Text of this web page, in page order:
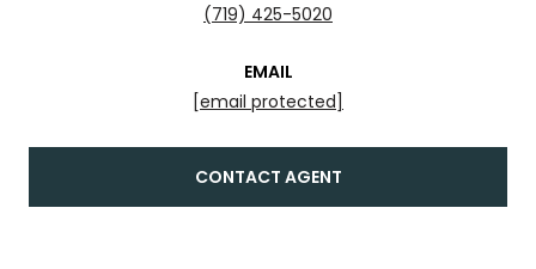
(719) 425-5020
EMAIL
[email protected]
CONTACT AGENT